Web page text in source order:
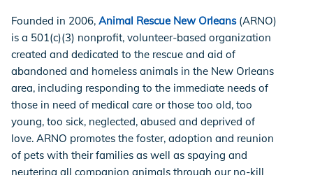
Founded in 2006, Animal Rescue New Orleans(ARNO)
is a 501(c)(3) nonprofit, volunteer-based organization
created and dedicated to the rescue and aid of
abandoned and homeless animals in the New Orleans
area, including responding to the immediate needs of
those in need of medical care or those too old, too
young, too sick, neglected, abused and deprived of
love. ARNO promotes the foster, adoption and reunion
of pets with their families as well as spaying and
neutering all companion animals through our no-kill